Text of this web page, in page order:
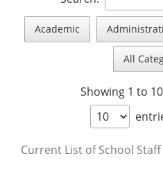
Academic
All
Showing 1 to
Current List of School Staff